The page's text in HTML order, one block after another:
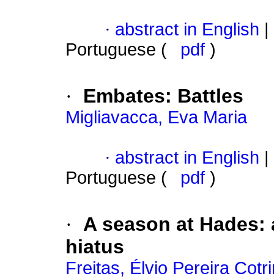
· abstract in English
Portuguese (
pdf )
· Embates: Battles
Migliavacca, Eva Maria
· abstract in English
Portuguese (
pdf )
· A season at Hades:
hiatus
Freitas, Élvio Pereira